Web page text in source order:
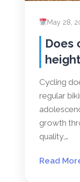
May 28,
Does
Cycling
regular
growth
quality,…
Read